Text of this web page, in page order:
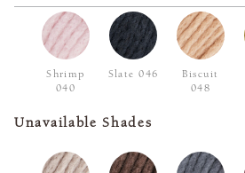
Shrimp
040
Slate 046
Biscuit
048
Unavailable Shades